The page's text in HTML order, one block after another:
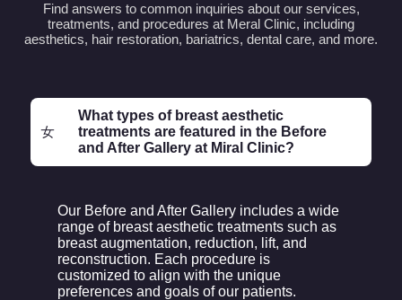
Find answers to common inquiries about our services,
treatments, and procedures at Meral Clinic, including
aesthetics, hair restoration, bariatrics, dental care, and more.
What types of breast aesthetic
treatments are featured in the Before
and After Gallery at Miral Clinic?
Our Before and After Gallery includes a wide
range of breast aesthetic treatments such as
breast augmentation, reduction, lift, and
reconstruction. Each procedure is
customized to align with the unique
preferences and goals of our patients.